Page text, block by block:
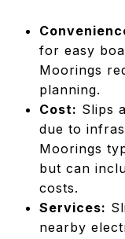
for easy
Moorings
planning.
Cost: Slips
due to
Moorings
but can
costs.
Services:
nearby